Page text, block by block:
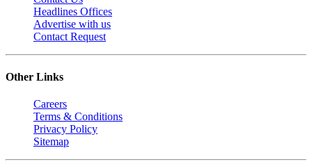
Headlines Offices
Advertise with us
Contact Request
Other Links
Careers
Terms & Conditions
Privacy Policy
Sitemap